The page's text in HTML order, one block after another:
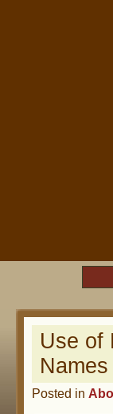
Use of
Posted in